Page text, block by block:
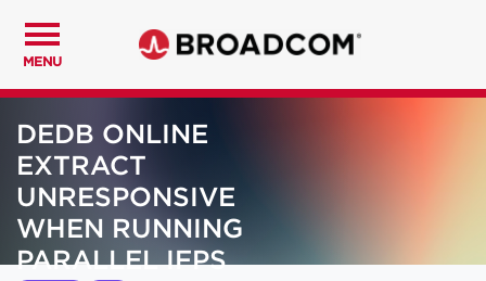
MENU
DEDB ONLINE
EXTRACT
UNRESPONSIVE
WHEN RUNNING
PARALLEL IFPS